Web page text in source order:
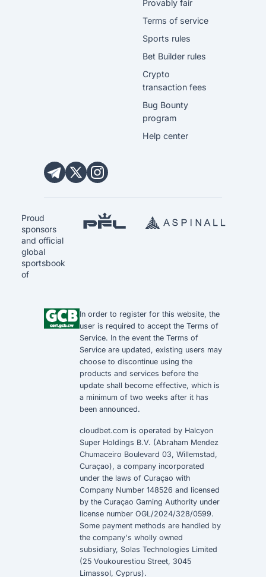
Provably fair
Terms of service
Sports rules
Bet Builder rules
Crypto
transaction fees
Bug Bounty
program
Help center
Proud
sponsors
and official
global
sportsbook
of
In order to register for this website, the
user is required to accept the Terms of
Service. In the event the Terms of
Service are updated, existing users may
choose to discontinue using the
products and services before the
update shall become effective, which is
a minimum of two weeks after it has
been announced.
cloudbet.com is operated by Halcyon
Super Holdings B.V. (Abraham Mendez
Chumaceiro Boulevard 03, Willemstad,
Curaçao), a company incorporated
under the laws of Curaçao with
Company Number 148526 and licensed
by the Curaçao Gaming Authority under
license number OGL/2024/328/0599.
Some payment methods are handled by
the company's wholly owned
subsidiary, Solas Technologies Limited
(25 Voukourestiou Street, 3045
Limassol, Cyprus).